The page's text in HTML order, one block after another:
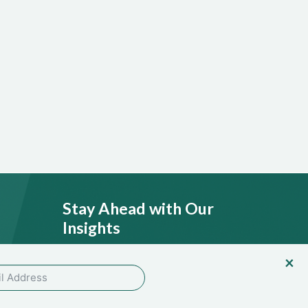
Stay Ahead with Our
Insights